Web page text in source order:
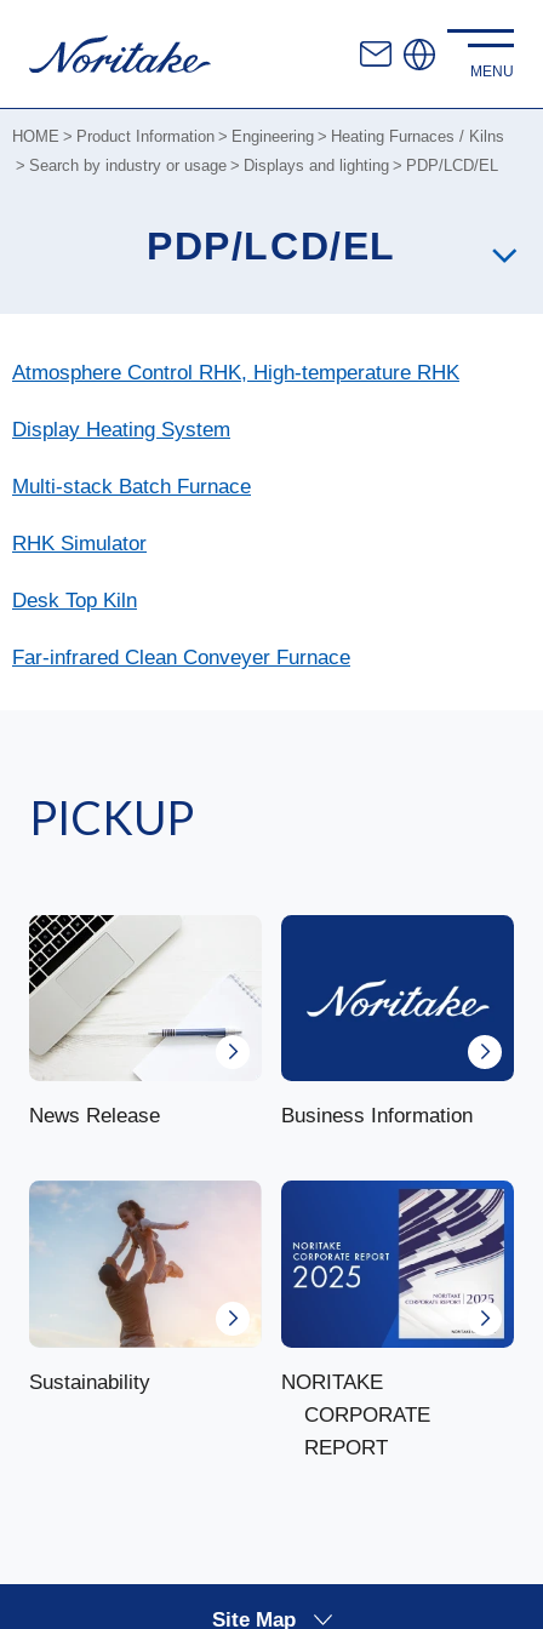
HOME Product Information Engineering
Heating Furnaces / Kilns
Search by industry or usage
Displays and lighting PDP/LCD/EL
PDP/LCD/EL
Atmosphere Control RHK, High-temperature RHK
Display Heating System
Multi-stack Batch Furnace
RHK Simulator
Desk Top Kiln
Far-infrared Clean Conveyer Furnace
PICKUP
News Release Business Information
Sustainability
NORITAKE
CORPORATE
REPORT
Site Map